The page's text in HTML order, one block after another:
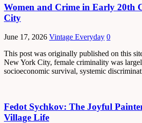
Women and Crime in Early 20th
City
June 17, 2026 Vintage Everyday 0
This post was originally published on this
New York City, female criminality was
socioeconomic survival, systemic
Fedot Sychkov: The Joyful
Village Life